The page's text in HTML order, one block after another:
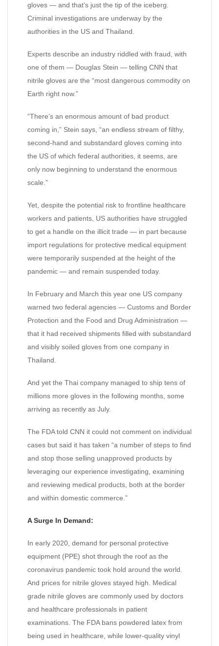
gloves — and that’s just the tip of the iceberg.
Criminal investigations are underway by the
authorities in the US and Thailand.
Experts describe an industry riddled with fraud, with
one of them — Douglas Stein — telling CNN that
nitrile gloves are the “most dangerous commodity on
Earth right now.”
“There’s an enormous amount of bad product
coming in,” Stein says, “an endless stream of filthy,
second-hand and substandard gloves coming into
the US of which federal authorities, it seems, are
only now beginning to understand the enormous
scale.”
Yet, despite the potential risk to frontline healthcare
workers and patients, US authorities have struggled
to get a handle on the illicit trade — in part because
import regulations for protective medical equipment
were temporarily suspended at the height of the
pandemic — and remain suspended today.
In February and March this year one US company
warned two federal agencies — Customs and Border
Protection and the Food and Drug Administration —
that it had received shipments filled with substandard
and visibly soiled gloves from one company in
Thailand.
And yet the Thai company managed to ship tens of
millions more gloves in the following months, some
arriving as recently as July.
The FDA told CNN it could not comment on individual
cases but said it has taken “a number of steps to find
and stop those selling unapproved products by
leveraging our experience investigating, examining
and reviewing medical products, both at the border
and within domestic commerce.”
A Surge In Demand:
In early 2020, demand for personal protective
equipment (PPE) shot through the roof as the
coronavirus pandemic took hold around the world.
And prices for nitrile gloves stayed high. Medical
grade nitrile gloves are commonly used by doctors
and healthcare professionals in patient
examinations. The FDA bans powdered latex from
being used in healthcare, while lower-quality vinyl